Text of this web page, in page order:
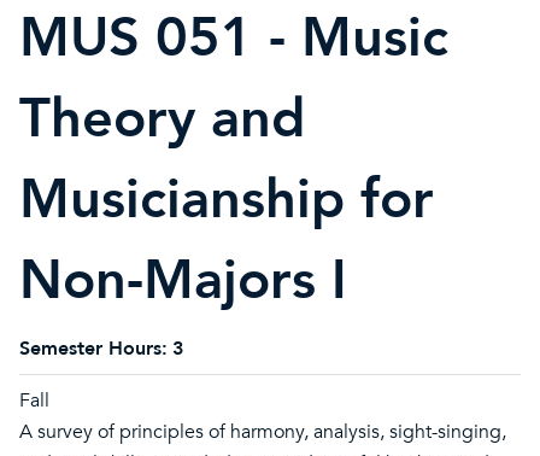
MUS 051 - Music
Theory and
Musicianship for
Non-Majors I
Semester Hours: 3
Fall
A survey of principles of harmony, analysis, sight-singing,